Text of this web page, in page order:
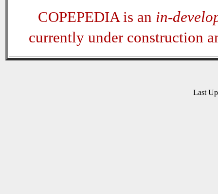
COPEPEDIA is an in-
currently under construction
Last